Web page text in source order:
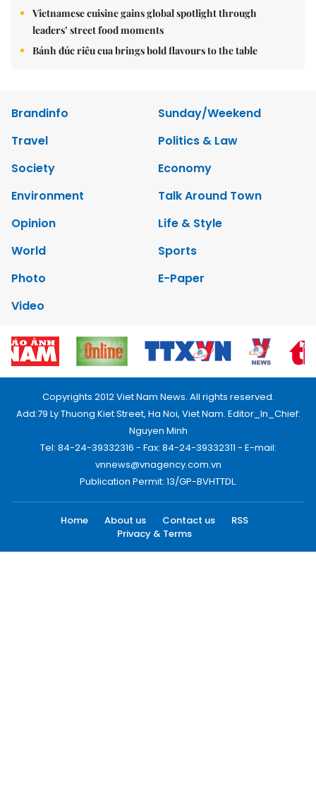
Vietnamese cuisine gains global spotlight through
leaders’ street food moments
Bánh đúc riêu cua brings bold flavours to the table
Brandinfo
Sunday/Weekend
Travel
Politics & Law
Society
Economy
Environment
Talk Around Town
Opinion
Life & Style
World
Sports
Photo
E-Paper
Video
Copyrights 2012 Viet Nam News. All rights reserved.
Add:79 Ly Thuong Kiet Street, Ha Noi, Viet Nam. Editor_In_Chief:
Nguyen Minh
Tel: 84-24-39332316 - Fax: 84-24-39332311 - E-mail:
vnnews@vnagency.com.vn
Publication Permit: 13/GP-BVHTTDL.
Home About us Contact us
RSS
Privacy & Terms